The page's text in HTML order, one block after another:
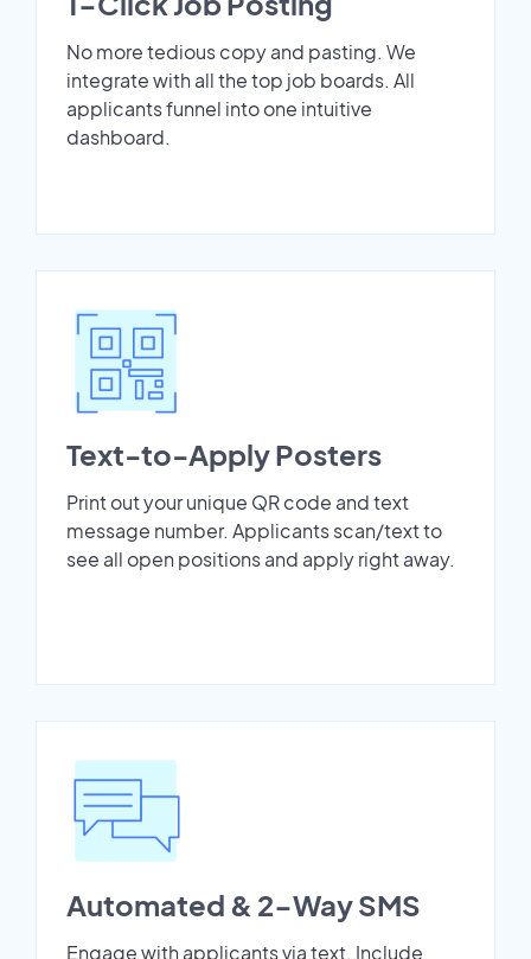
No more tedious copy and pasting. We
integrate with all the top job boards. All
applicants funnel into one intuitive
dashboard.
Text-to-Apply Posters
Print out your unique QR code and text
message number. Applicants scan/text to
see all open positions and apply right away.
Automated & 2-Way SMS
Engage with applicants via text. Include